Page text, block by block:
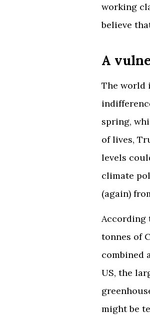
working
believe
A
The world
spring,
of lives,
levels
climate
(again)
According
tonnes of
combined
US, the
might be